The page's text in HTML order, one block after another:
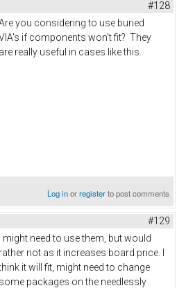
#128
you considering to use buried
if components won't fit? They
are really useful in cases like this.
Log inorregisterto post comments
#129
I might need to use them, but would
rather not as it increases board price. I
it will fit, might need to change
some packages on the needlessly